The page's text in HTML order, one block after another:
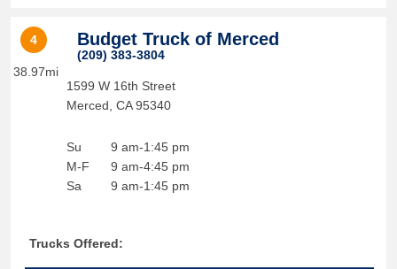
4
38.97mi
Budget Truck of Merced
(209) 383-3804
1599 W 16th Street
Merced CA 95340
Su
M-F
Sa
9 am-1:45 pm
9 am-4:45 pm
9 am-1:45 pm
Trucks Offered: